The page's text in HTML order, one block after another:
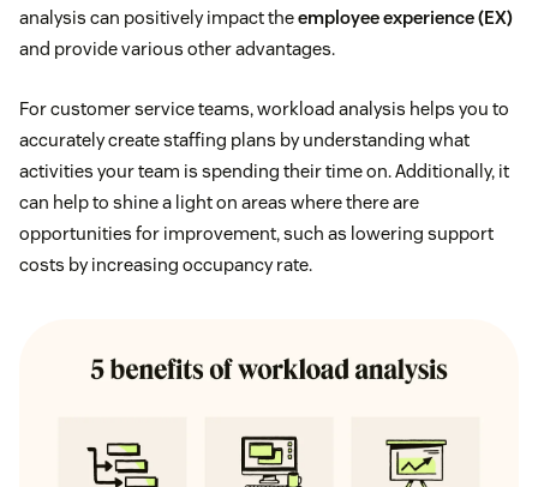
analysis can positively impact theemployee experience (EX)
and provide various other advantages.
For customer service teams, workload analysis helps you to
accurately create staffing plans by understanding what
activities your team is spending their time on. Additionally, it
can help to shine a light on areas where there are
opportunities for improvement, such as lowering support
costs by increasing occupancy rate.